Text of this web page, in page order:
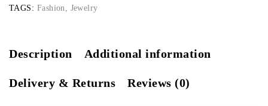
TAGS: Fashion, Jewelry
Description Additional information
Delivery & Returns Reviews (0)